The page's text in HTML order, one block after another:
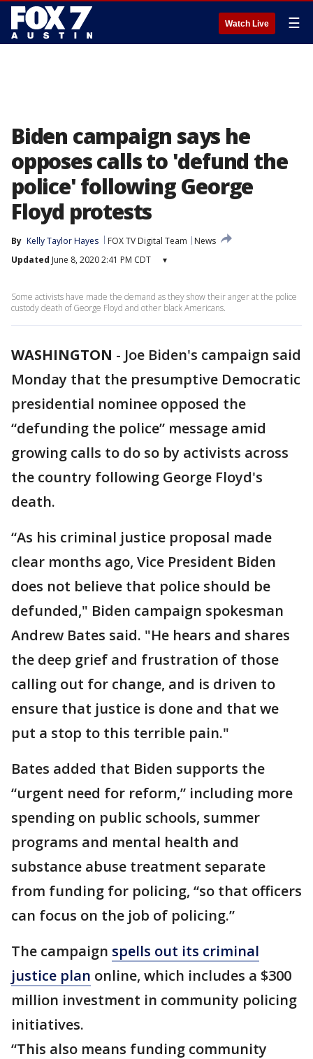
Watch Live ☰
Biden campaign says he
opposes calls to 'defund the
police' following George
Floyd protests
By Kelly Taylor Hayes FOX TV Digital Team
News
Updated June 8, 2020 2:41 PM CDT ▾
Some activists have made the demand as they show their anger at the police
custody death of George Floyd and other black Americans.
WASHINGTON - Joe Biden's campaign said
Monday that the presumptive Democratic
presidential nominee opposed the
“defunding the police” message amid
growing calls to do so by activists across
the country following George Floyd's
death.
“As his criminal justice proposal made
clear months ago, Vice President Biden
does not believe that police should be
defunded," Biden campaign spokesman
Andrew Bates said. "He hears and shares
the deep grief and frustration of those
calling out for change, and is driven to
ensure that justice is done and that we
put a stop to this terrible pain."
Bates added that Biden supports the
“urgent need for reform,” including more
spending on public schools, summer
programs and mental health and
substance abuse treatment separate
from funding for policing, “so that officers
can focus on the job of policing.”
The campaign spells out its criminal
justice plan online, which includes a $300
million investment in community policing
initiatives.
“This also means funding community